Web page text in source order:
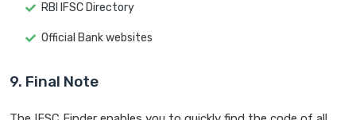
RBI IFSC Directory
Official Bank websites
9. Final Note